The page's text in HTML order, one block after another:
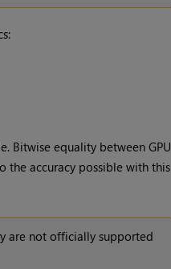
Bitwise equality between GPU
the accuracy possible with this
are not officially supported